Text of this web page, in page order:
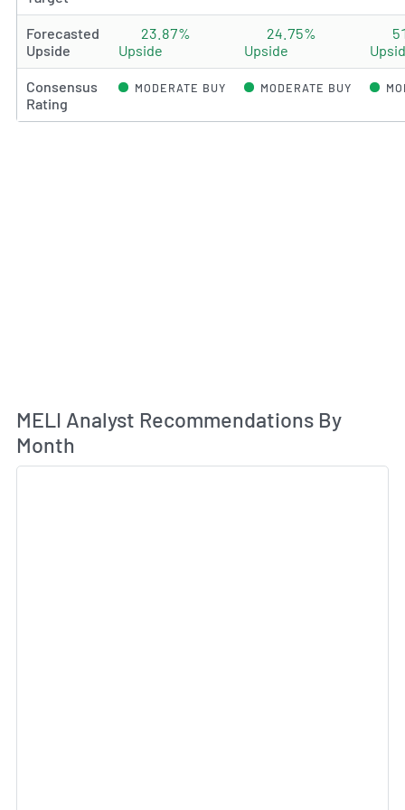
Forecasted
Upside
23.87%
Upside
24.75%
Upside
Consensus
Rating
MODERATE BUY MODERATE BUY
MELI Analyst Recommendations By
Month